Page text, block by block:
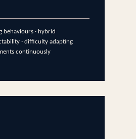
behaviours · hybrid
· difficulty adapting
continuously